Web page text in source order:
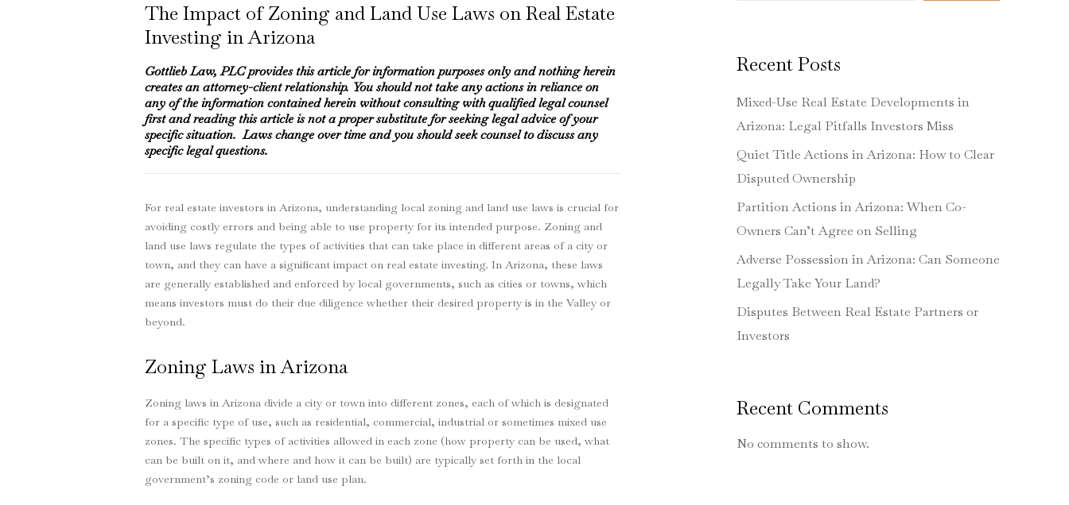
The Impact of Zoning and Land Use Laws on Real Estate
Investing in Arizona
Gottlieb Law, PLC provides this article for information purposes only and nothing herein
creates an attorney-client relationship. You should not take any actions in reliance on
any of the information contained herein without consulting with qualified legal counsel
first and reading this article is not a proper substitute for seeking legal advice of your
specific situation. Laws change over time and you should seek counsel to discuss any
specific legal questions.
For real estate investors in Arizona, understanding local zoning and land use laws is crucial for
avoiding costly errors and being able to use property for its intended purpose. Zoning and
land use laws regulate the types of activities that can take place in different areas of a city or
town, and they can have a significant impact on real estate investing. In Arizona, these laws
are generally established and enforced by local governments, such as cities or towns, which
means investors must do their due diligence whether their desired property is in the Valley or
beyond.
Zoning Laws in Arizona
Zoning laws in Arizona divide a city or town into different zones, each of which is designated
for a specific type of use, such as residential, commercial, industrial or sometimes mixed use
zones. The specific types of activities allowed in each zone (how property can be used, what
can be built on it, and where and how it can be built) are typically set forth in the local
government’s zoning code or land use plan.
Recent Posts
Mixed-Use Real Estate Developments in
Arizona: Legal Pitfalls Investors Miss
Quiet Title Actions in Arizona: How to Clear
Disputed Ownership
Partition Actions in Arizona: When Co-
Owners Can’t Agree on Selling
Adverse Possession in Arizona: Can Someone
Legally Take Your Land?
Disputes Between Real Estate Partners or
Investors
Recent Comments
No comments to show.